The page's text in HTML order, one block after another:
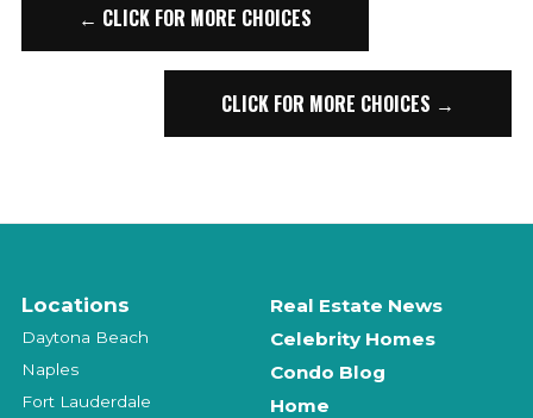
← CLICK FOR MORE CHOICES
CLICK FOR MORE CHOICES →
Locations
Daytona Beach
Naples
Fort Lauderdale
Real Estate News
Celebrity Homes
Condo Blog
Home